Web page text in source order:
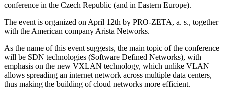
conference in the Czech Republic (and in Eastern Europe).
The event is organized on April 12th by PRO-ZETA, a. s., together
with the American company Arista Networks.
As the name of this event suggests, the main topic of the conference
will be SDN technologies (Software Defined Networks), with
emphasis on the new VXLAN technology, which unlike VLAN
allows spreading an internet network across multiple data centers,
thus making the building of cloud networks more efficient.